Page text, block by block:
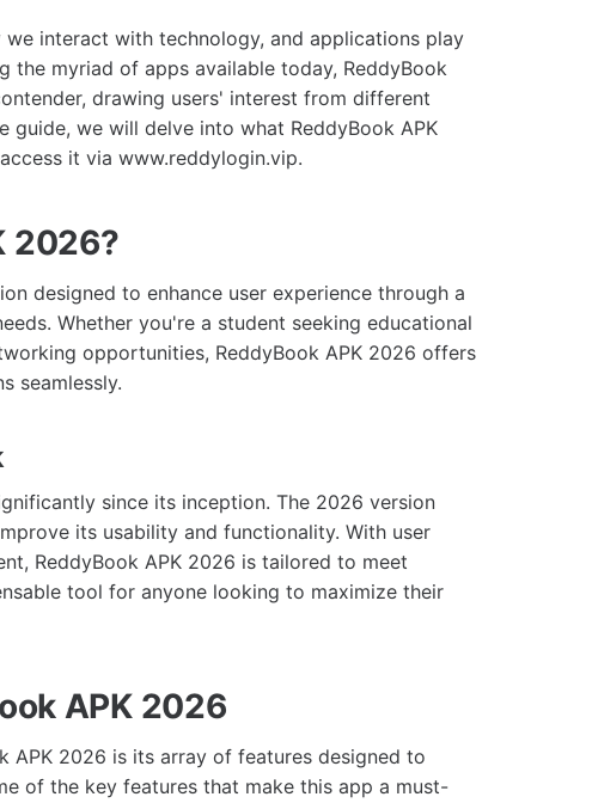
interact with technology, and applications play
the myriad of apps available today, ReddyBook
drawing users' interest from different
guide, we will delve into what ReddyBook APK
it via www.reddylogin.vip.
2026?
designed to enhance user experience through a
Whether you're a student seeking educational
opportunities, ReddyBook APK 2026 offers
seamlessly.
since its inception. The 2026 version
its usability and functionality. With user
ReddyBook APK 2026 is tailored to meet
tool for anyone looking to maximize their
APK 2026
APK 2026 is its array of features designed to
of the key features that make this app a must-